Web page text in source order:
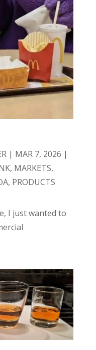
| MAR 7, 2026 |
, MARKETS,
, PRODUCTS
I just wanted to